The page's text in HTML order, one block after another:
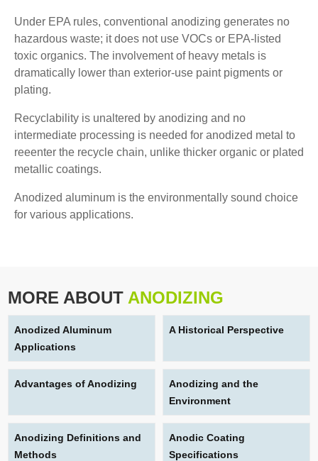
Under EPA rules, conventional anodizing generates no
hazardous waste; it does not use VOCs or EPA-listed
toxic organics. The involvement of heavy metals is
dramatically lower than exterior-use paint pigments or
plating.
Recyclability is unaltered by anodizing and no
intermediate processing is needed for anodized metal to
reeenter the recycle chain, unlike thicker organic or plated
metallic coatings.
Anodized aluminum is the environmentally sound choice
for various applications.
MORE ABOUT ANODIZING
Anodized Aluminum
Applications
A Historical Perspective
Advantages of Anodizing
Anodizing and the
Environment
Anodizing Definitions and
Methods
Anodic Coating
Specifications